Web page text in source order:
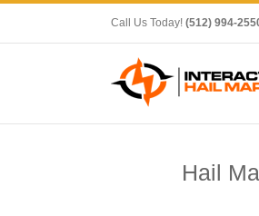
Call Us Today! (512) 994-
Hail